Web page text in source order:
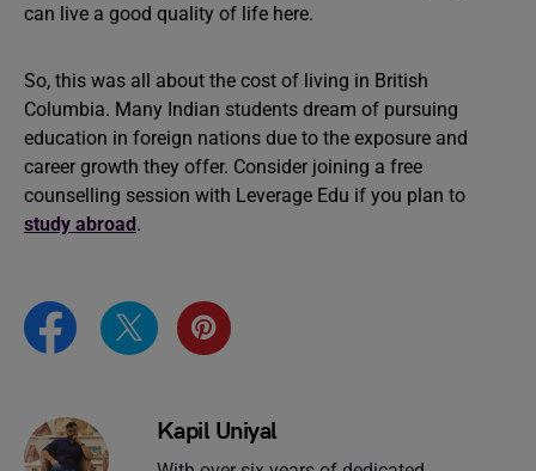
can live a good quality of life here.
So, this was all about the cost of living in British
Columbia. Many Indian students dream of pursuing
education in foreign nations due to the exposure and
career growth they offer. Consider joining a free
counselling session with Leverage Edu if you plan to
study abroad.
Kapil Uniyal